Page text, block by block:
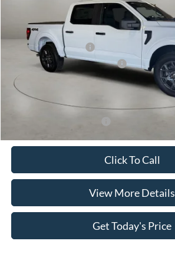
Less
MSRP:
Retail Customer Cash
SSE Down Payment Assistance
Doc Fee:
Casa Price
Click To Call
View More Details
Get Today's Price